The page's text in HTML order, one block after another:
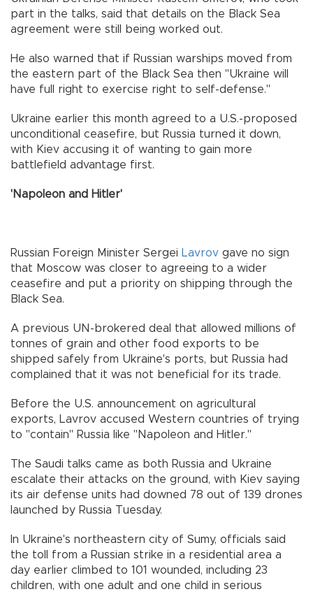
part in the talks, said that details on the Black Sea
agreement were still being worked out.
He also warned that if Russian warships moved from
the eastern part of the Black Sea then "Ukraine will
have full right to exercise right to self-defense."
Ukraine earlier this month agreed to a U.S.-proposed
unconditional ceasefire, but Russia turned it down,
with Kiev accusing it of wanting to gain more
battlefield advantage first.
'Napoleon and Hitler'
Russian Foreign Minister Sergei Lavrov gave no sign
that Moscow was closer to agreeing to a wider
ceasefire and put a priority on shipping through the
Black Sea.
A previous UN-brokered deal that allowed millions of
tonnes of grain and other food exports to be
shipped safely from Ukraine's ports, but Russia had
complained that it was not beneficial for its trade.
Before the U.S. announcement on agricultural
exports, Lavrov accused Western countries of trying
to "contain" Russia like "Napoleon and Hitler."
The Saudi talks came as both Russia and Ukraine
escalate their attacks on the ground, with Kiev saying
its air defense units had downed 78 out of 139 drones
launched by Russia Tuesday.
In Ukraine's northeastern city of Sumy, officials said
the toll from a Russian strike in a residential area a
day earlier climbed to 101 wounded, including 23
children, with one adult and one child in serious